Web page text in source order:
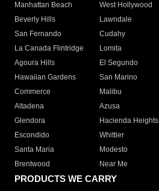
Manhattan Beach
West Hollywood
Beverly Hills
Lawndale
San Fernando
Cudahy
La Canada Flintridge
Lomita
Agoura Hills
El Segundo
Hawaiian Gardens
San Marino
Commerce
Malibu
Altadena
Azusa
Glendora
Hacienda Heights
Escondido
Whittier
Santa Maria
Modesto
Brentwood
Near Me
PRODUCTS WE CARRY